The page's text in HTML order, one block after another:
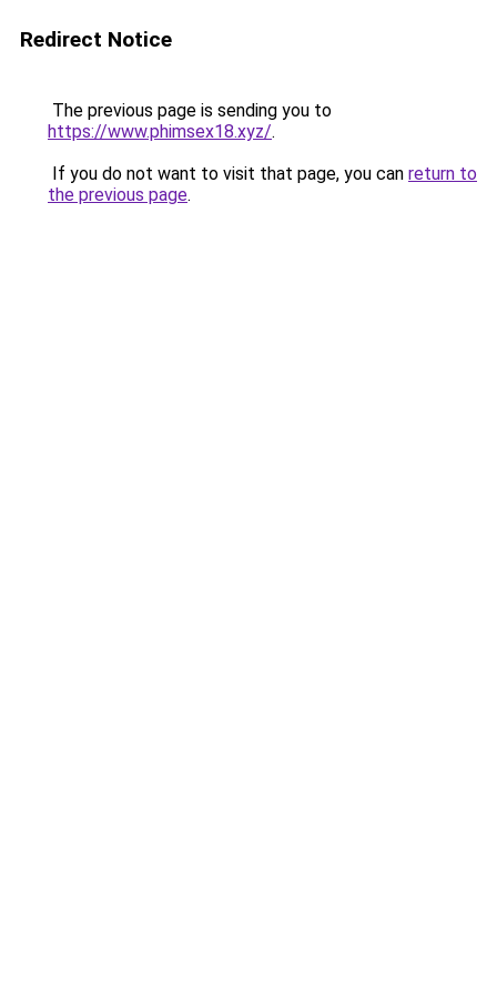
Redirect Notice
The previous page is sending you to
https://www.phimsex18.xyz/.
If you do not want to visit that page, you can return to
the previous page.